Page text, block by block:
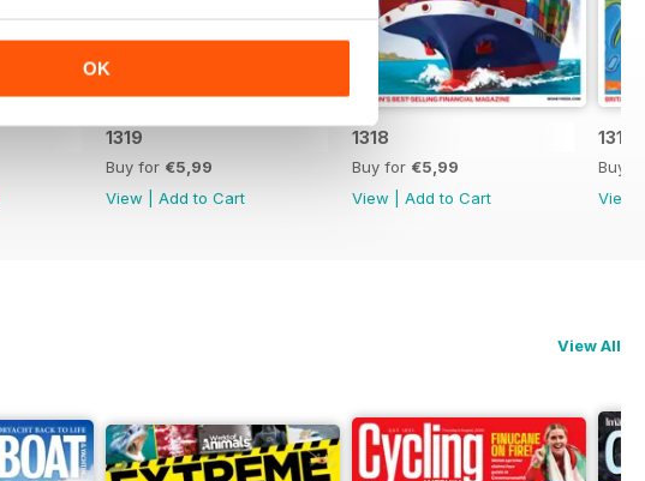
OK
1319
Buy for €5,99
View
Add to Cart
1318
Buy for €5,99
View
Add to Cart
1317
Buy
View
View All